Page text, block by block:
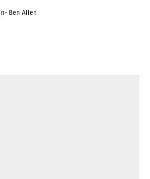
Ben Allen